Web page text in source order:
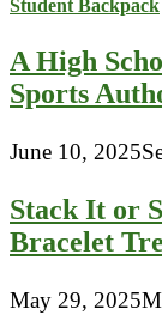
A High
Sports
June 10, 2025
Stack It or
Bracelet
May 29, 2025